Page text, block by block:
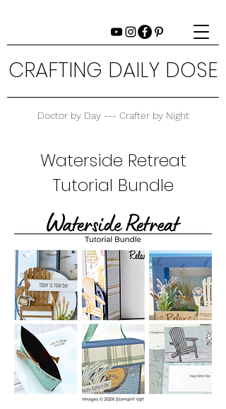
Doctor by Day --- Crafter by Night
CRAFTING DAILY DOSE
Waterside Retreat
Tutorial Bundle